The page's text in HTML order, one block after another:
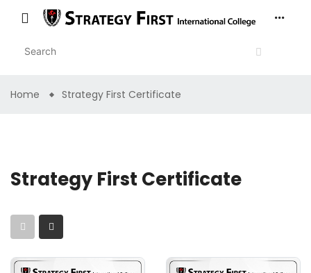
Home Strategy First Certificate
Strategy First Certificate